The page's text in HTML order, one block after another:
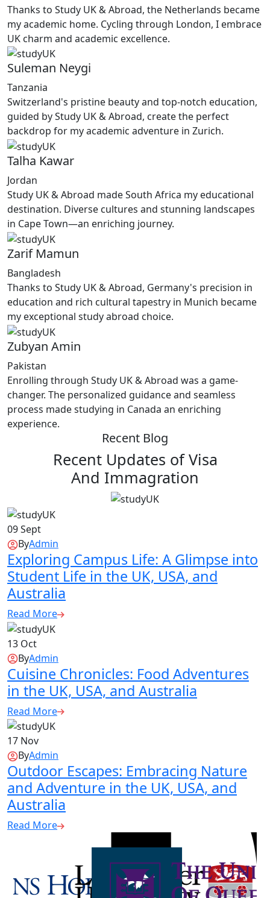
Thanks to Study UK & Abroad, the Netherlands became
my academic home. Cycling through London, I embrace
UK charm and academic excellence.
Suleman Neygi
Tanzania
Switzerland's pristine beauty and top-notch education,
guided by Study UK & Abroad, create the perfect
backdrop for my academic adventure in Zurich.
Talha Kawar
Jordan
Study UK & Abroad made South Africa my educational
destination. Diverse cultures and stunning landscapes
in Cape Town—an enriching journey.
Zarif Mamun
Bangladesh
Thanks to Study UK & Abroad, Germany's precision in
education and rich cultural tapestry in Munich became
my exceptional study abroad choice.
Zubyan Amin
Pakistan
Enrolling through Study UK & Abroad was a game-
changer. The personalized guidance and seamless
process made studying in Canada an enriching
experience.
Recent Blog
Recent Updates of Visa
And Immagration
09Sept
ByAdmin
Exploring Campus Life: A Glimpse into
Student Life in the UK, USA, and
Australia
Read More
13 Oct
ByAdmin
Cuisine Chronicles: Food Adventures
in the UK, USA, and Australia
Read More
17 Nov
ByAdmin
Outdoor Escapes: Embracing Nature
and Adventure in the UK, USA, and
Australia
Read More